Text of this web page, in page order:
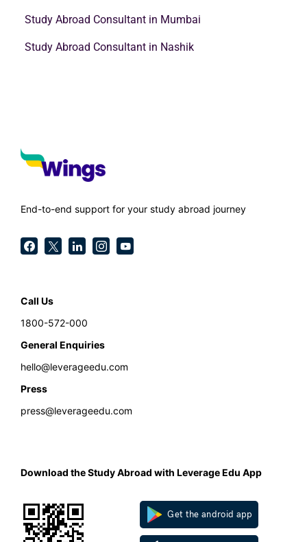
Study Abroad Consultant in Mumbai
Study Abroad Consultant in Nashik
End-to-end support for your study abroad journey
Call Us
1800-572-000
General Enquiries
hello@leverageedu.com
Press
press@leverageedu.com
Download the Study Abroad with Leverage Edu App
Get the android app